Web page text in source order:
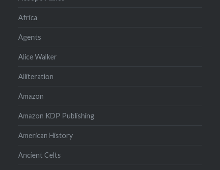
Africa
Agents
Alice Walker
Alliteration
Amazon
Amazon KDP Publishing
American History
Ancient Celts